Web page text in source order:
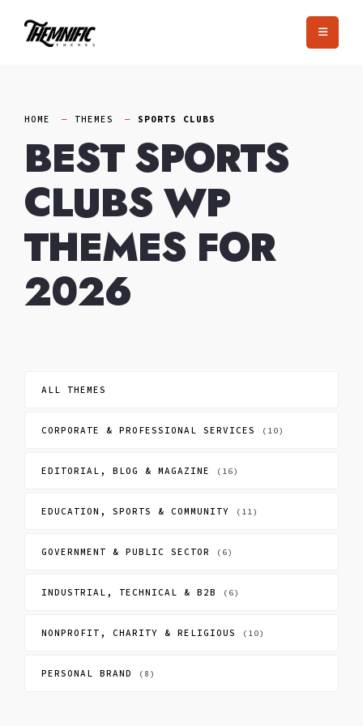
HOME THEMES SPORTS CLUBS
BEST SPORTS
CLUBS WP
THEMES FOR
2026
ALL THEMES
CORPORATE & PROFESSIONAL SERVICES (10)
EDITORIAL, BLOG & MAGAZINE (16)
EDUCATION, SPORTS & COMMUNITY (11)
GOVERNMENT & PUBLIC SECTOR (6)
INDUSTRIAL, TECHNICAL & B2B (6)
NONPROFIT, CHARITY & RELIGIOUS (10)
PERSONAL BRAND (8)